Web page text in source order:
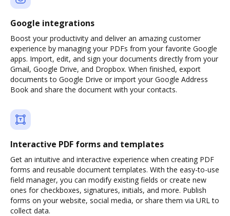
Google integrations
Boost your productivity and deliver an amazing customer
experience by managing your PDFs from your favorite Google
apps. Import, edit, and sign your documents directly from your
Gmail, Google Drive, and Dropbox. When finished, export
documents to Google Drive or import your Google Address
Book and share the document with your contacts.
Interactive PDF forms and templates
Get an intuitive and interactive experience when creating PDF
forms and reusable document templates. With the easy-to-use
field manager, you can modify existing fields or create new
ones for checkboxes, signatures, initials, and more. Publish
forms on your website, social media, or share them via URL to
collect data.